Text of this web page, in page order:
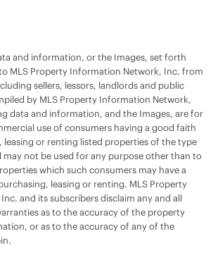
and information, or the Images, set forth
MLS Property Information Network, Inc. from
sellers, lessors, landlords and public
by MLS Property Information Network,
data and information, and the Images, are for
use of consumers having a good faith
leasing or renting listed properties of the type
may not be used for any purpose other than to
which such consumers may have a
leasing or renting. MLS Property
and its subscribers disclaim any and all
as to the accuracy of the property
or as to the accuracy of any of the